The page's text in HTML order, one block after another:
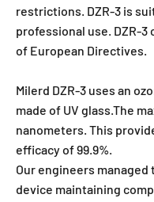
restrictions. DZR-3 is
professional use. DZR-
of European Directives.
Milerd DZR-3 uses an
made of UV glass.The
nanometers. This
efficacy of 99.9%.
Our engineers
device maintaining